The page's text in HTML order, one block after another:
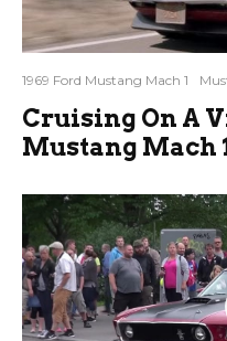
1969 Ford Mustang Mach 1
Cruising On A
Mustang Mach